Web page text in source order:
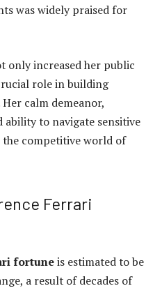
was widely praised for
only increased her public
role in building
Her calm demeanor,
to navigate sensitive
competitive world of
Ferrari
fortuneis estimated to be
a result of decades of